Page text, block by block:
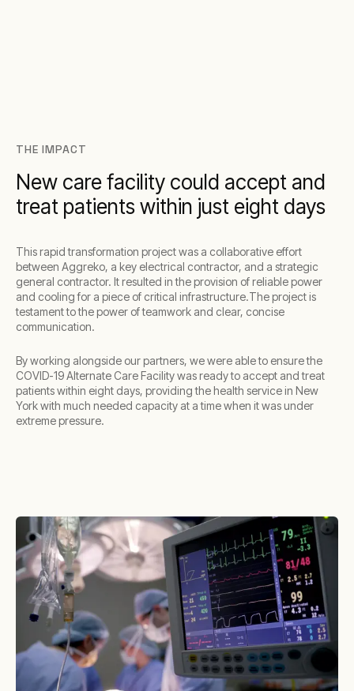
THE IMPACT
New care facility could accept and
treat patients within just eight days
This rapid transformation project was a collaborative effort
between Aggreko, a key electrical contractor, and a strategic
general contractor. It resulted in the provision of reliable power
and cooling for a piece of critical infrastructure.The project is
testament to the power of teamwork and clear, concise
communication.
By working alongside our partners, we were able to ensure the
COVID-19 Alternate Care Facility was ready to accept and treat
patients within eight days, providing the health service in New
York with much needed capacity at a time when it was under
extreme pressure.